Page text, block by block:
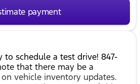
payment
to schedule a test drive! 847-
that there may be a
vehicle inventory updates.